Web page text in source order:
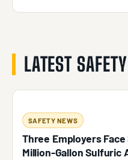
LATEST
SAFETY NEWS
Three Employers
Million-Gallon Sulfuric